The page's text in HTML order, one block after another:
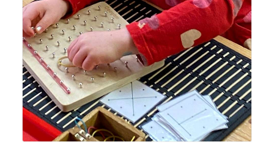
patterns with elastic bands.